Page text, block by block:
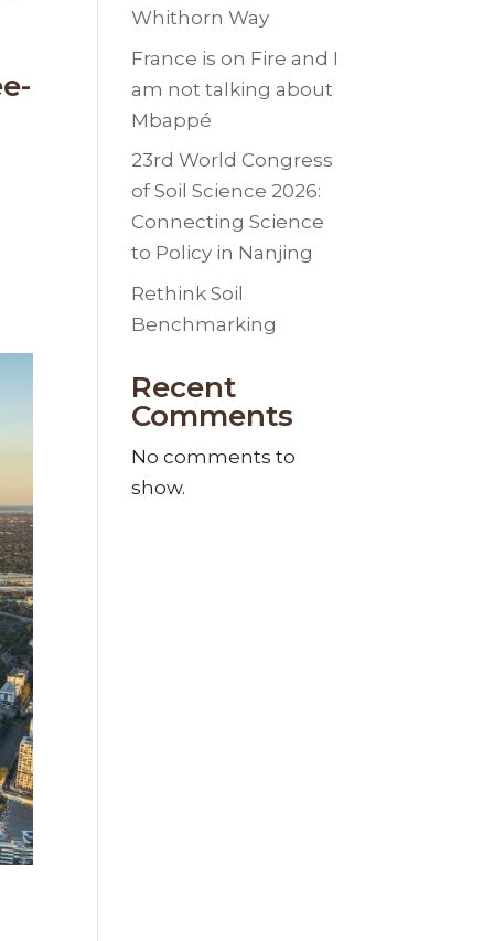
Whithorn Way
France is on Fire and I
am not talking about
Mbappé
23rd World Congress
of Soil Science 2026:
Connecting Science
to Policy in Nanjing
Rethink Soil
Benchmarking
Recent
Comments
No comments to
show.